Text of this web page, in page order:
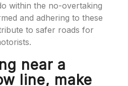
within the no-overtaking
and adhering to these
to safer roads for
near a
line, make